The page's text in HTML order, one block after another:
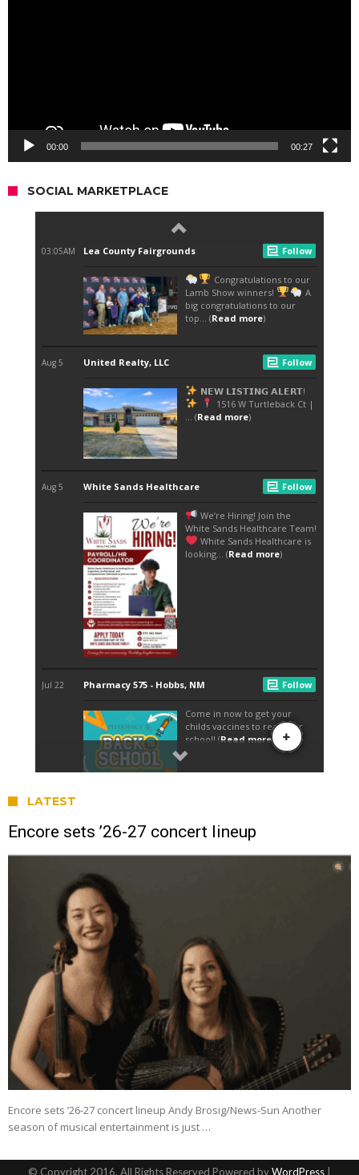
00:00 00:27
SOCIAL MARKETPLACE
LATEST
Encore sets ’26-27 concert lineup
Encore sets ’26-27 concert lineup Andy Brosig/News-Sun Another
season of musical entertainment is just …
© Copyright 2016, All Rights Reserved Powered byWordPress